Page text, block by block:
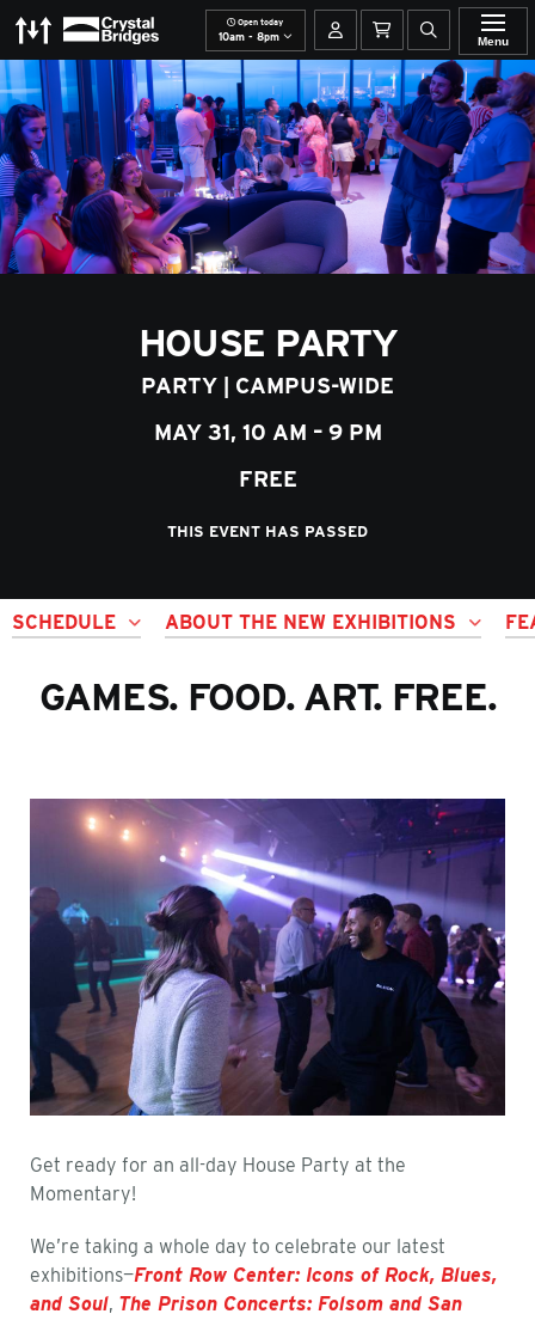
The MomentaryCrystal Bridges
Open today
10am - 8pm Your account
Basket Open site
Menu
HOUSE PARTY
PARTY | CAMPUS-WIDE
MAY 31, 10 AM – 9 PM
FREE
THIS EVENT HAS PASSED
SCHEDULE ABOUT THE NEW EXHIBITIONS
GAMES. FOOD. ART. FREE.
Get ready for an all-day House Party at the
Momentary!
We’re taking a whole day to celebrate our latest
exhibitions—Front Row Center: Icons of Rock, Blues,
and Soul, The Prison Concerts: Folsom and San